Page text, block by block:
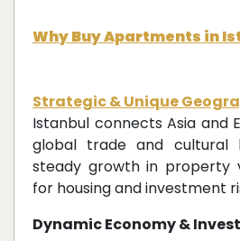
Why Buy Apartments in
Strategic & Unique
Istanbul connects Asia and
global trade and cultural
steady growth in property
for housing and investment
Dynamic Economy &